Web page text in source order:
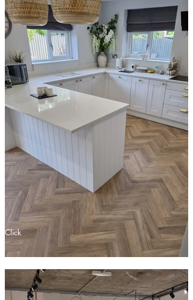
Click